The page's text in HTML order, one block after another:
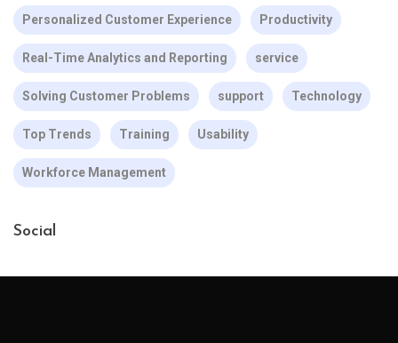
Personalized Customer Experience Productivity
Real-Time Analytics and Reporting service
Solving Customer Problems support Technology
Top Trends Training Usability
Workforce Management
Social